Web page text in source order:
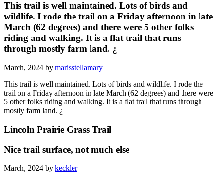
This trail is well maintained. Lots of birds and
wildlife. I rode the trail on a Friday afternoon in late
March (62 degrees) and there were 5 other folks
riding and walking. It is a flat trail that runs
through mostly farm land. ¿
March, 2024 by marisstellamary
This trail is well maintained. Lots of birds and wildlife. I rode the
trail on a Friday afternoon in late March (62 degrees) and there were
5 other folks riding and walking. It is a flat trail that runs through
mostly farm land. ¿
Lincoln Prairie Grass Trail
Nice trail surface, not much else
March, 2024 by keckler